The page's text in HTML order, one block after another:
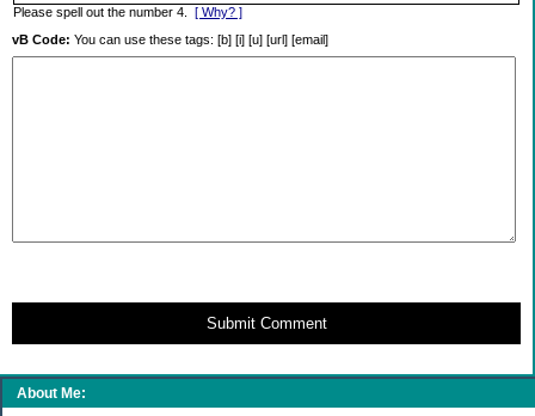
About Me:
Please spell out the number 4. [ Why? ]
vB Code: You can use these tags: [b] [i] [u] [url] [email]
Submit Comment